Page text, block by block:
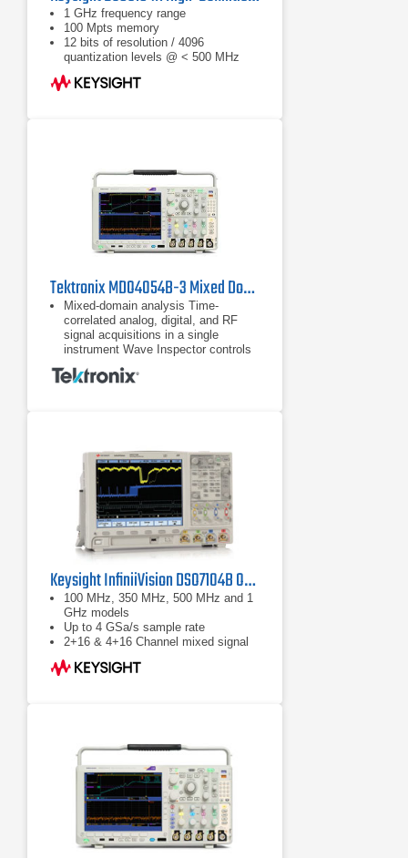
1 GHz frequency range
100 Mpts memory
12 bits of resolution / 4096
quantization levels @ < 500 MHz
Tektronix MDO4054B-3 Mixed Domain Oscilloscope
Mixed-domain analysis Time-
correlated analog, digital, and RF
signal acquisitions in a single
instrument Wave Inspector controls
provide easy navigation of time-
correlated data from both the
easy navigation of time-correlated
data from both the time and
frequency domains
Keysight InfiniiVision DSO7104B Oscilloscope 1 GHz
100 MHz, 350 MHz, 500 MHz and 1
GHz models
Up to 4 GSa/s sample rate
2+16 & 4+16 Channel mixed signal
(MSO) models